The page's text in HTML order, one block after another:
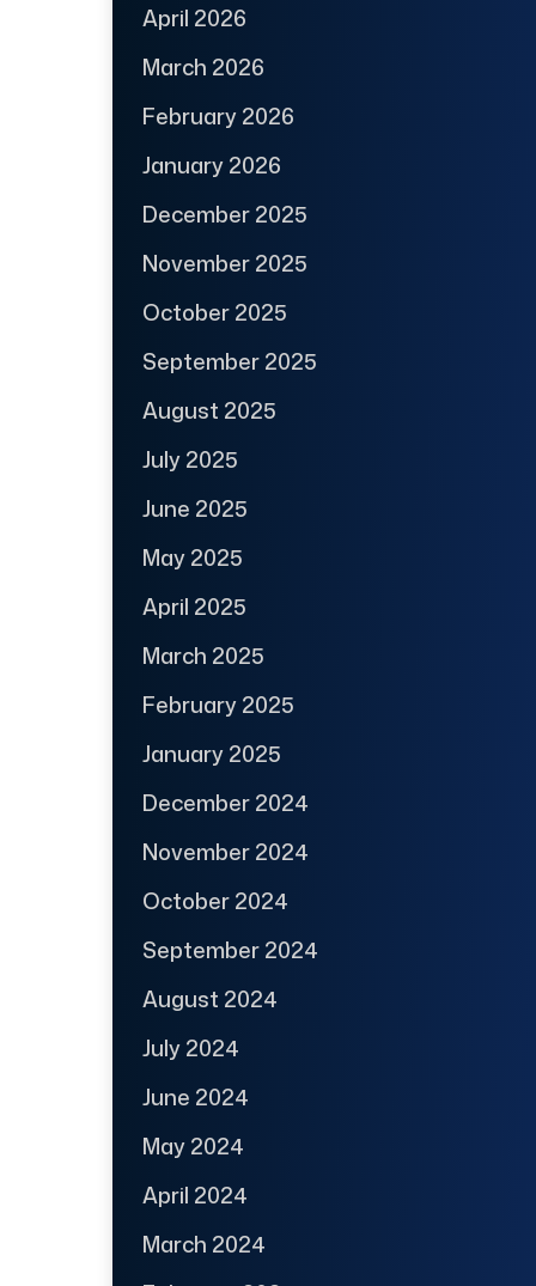
April 2026
March 2026
February 2026
January 2026
December 2025
November 2025
October 2025
September 2025
August 2025
July 2025
June 2025
May 2025
April 2025
March 2025
February 2025
January 2025
December 2024
November 2024
October 2024
September 2024
August 2024
July 2024
June 2024
May 2024
April 2024
March 2024